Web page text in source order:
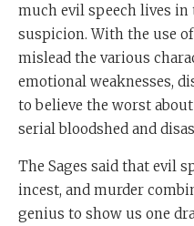
much evil speech lives
suspicion. With the use
mislead the various
emotional weaknesses,
to believe the worst
serial bloodshed and
The Sages said that evil
incest, and murder
genius to show us one